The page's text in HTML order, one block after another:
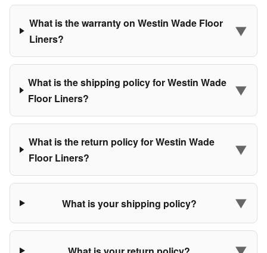
What is the warranty on Westin Wade Floor
Liners?
▼
What is the shipping policy for Westin Wade
Floor Liners?
▼
What is the return policy for Westin Wade
Floor Liners?
▼
What is your shipping policy? ▼